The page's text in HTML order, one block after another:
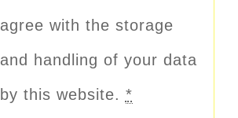
agree with the storage
and handling of your data
by this website. *